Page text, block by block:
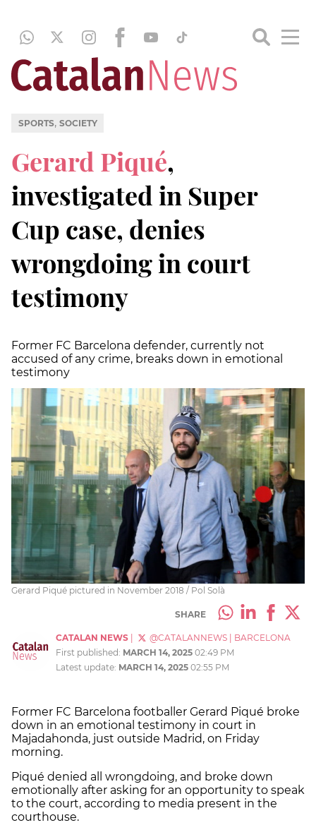
SPORTS, SOCIETY
Gerard Piqué,
investigated in Super
Cup case, denies
wrongdoing in court
testimony
Former FC Barcelona defender, currently not
accused of any crime, breaks down in emotional
testimony
Gerard Piqué pictured in November 2018 / Pol Solà
SHARE
CATALAN NEWS @CATALANNEWS
BARCELONA
First published: MARCH 14, 2025 02:49 PM
Latest update: MARCH 14, 2025 02:55 PM
Former FC Barcelona footballer Gerard Piqué broke
down in an emotional testimony in court in
Majadahonda, just outside Madrid, on Friday
morning.
Piqué denied all wrongdoing, and broke down
emotionally after asking for an opportunity to speak
to the court, according to media present in the
courthouse.